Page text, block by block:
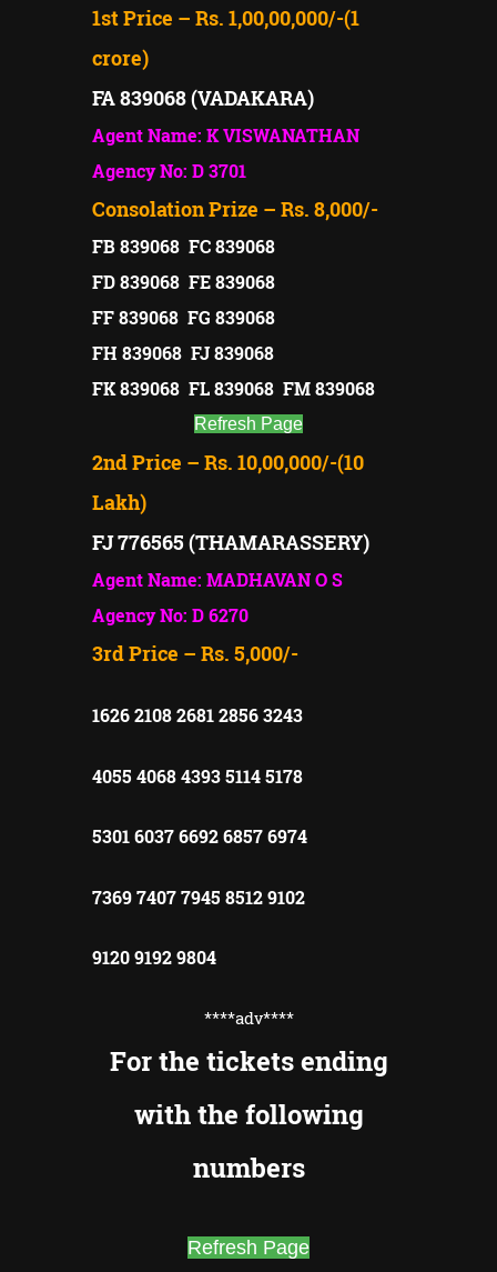
1st Price – Rs. 1,00,00,000/-(1
crore)
FA 839068 (VADAKARA)
Agent Name: K VISWANATHAN
Agency No: D 3701
Consolation Prize – Rs. 8,000/-
FB 839068 FC 839068
FD 839068 FE 839068
FF 839068 FG 839068
FH 839068 FJ 839068
FK 839068 FL 839068 FM 839068
Refresh Page
2nd Price – Rs. 10,00,000/-(10
Lakh)
FJ 776565 (THAMARASSERY)
Agent Name: MADHAVAN O S
Agency No: D 6270
3rd Price – Rs. 5,000/-
1626 2108 2681 2856 3243
4055 4068 4393 5114 5178
5301 6037 6692 6857 6974
7369 7407 7945 8512 9102
9120 9192 9804
****adv****
For the tickets ending
with the following
numbers
Refresh Page